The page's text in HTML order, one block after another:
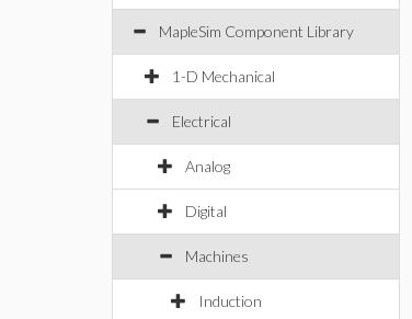
MapleSim Component Library
1-D Mechanical
Electrical
Analog
Digital
Machines
Induction